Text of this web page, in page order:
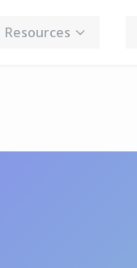
Resources